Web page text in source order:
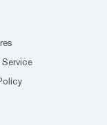
Service